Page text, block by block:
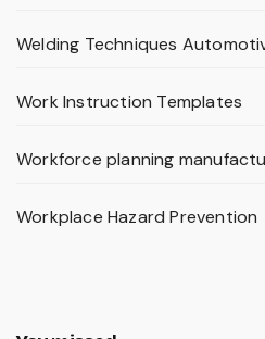
Welding Techniques
Work Instruction Templates
Workforce planning
Workplace Hazard Prevention